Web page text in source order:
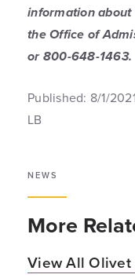
information
the Office of
or 800-648-1463.
Published: 8/1/
LB
NEWS
More
View All Olivet